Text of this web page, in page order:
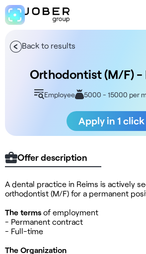
Back to results
Orthodontist (M/F) -
Employee 5000 - 15000 per
Apply in 1 click
Offer description
A dental practice in Reims is actively
orthodontist (M/F) for a permanent
The terms of employment
- Permanent contract
- Full-time
The Organization